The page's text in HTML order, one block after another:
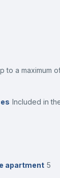
up to a maximum
included in
apartment 5